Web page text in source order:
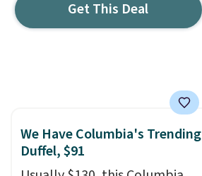
Get This Deal
We Have Columbia's Trending
Duffel, $91